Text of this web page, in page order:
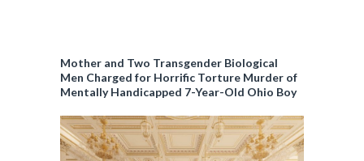
Mother and Two Transgender Biological
Men Charged for Horrific Torture Murder of
Mentally Handicapped 7-Year-Old Ohio Boy